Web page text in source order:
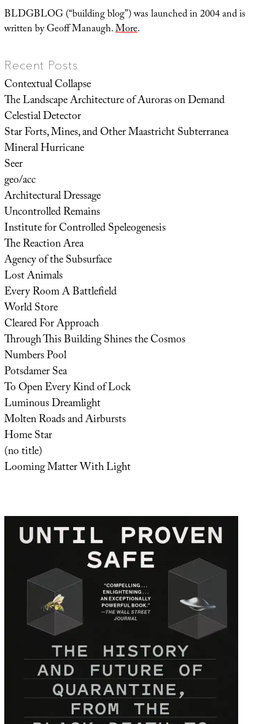
BLDGBLOG (“building blog”) was launched in 2004 and is
written by Geoff Manaugh.More.
Recent Posts
Contextual Collapse
The Landscape Architecture of Auroras on Demand
Celestial Detector
Star Forts, Mines, and Other Maastricht Subterranea
Mineral Hurricane
Seer
geo/acc
Architectural Dressage
Uncontrolled Remains
Institute for Controlled Speleogenesis
The Reaction Area
Agency of the Subsurface
Lost Animals
Every Room A Battlefield
World Store
Cleared For Approach
Through This Building Shines the Cosmos
Numbers Pool
Potsdamer Sea
To Open Every Kind of Lock
Luminous Dreamlight
Molten Roads and Airbursts
Home Star
(no title)
Looming Matter With Light